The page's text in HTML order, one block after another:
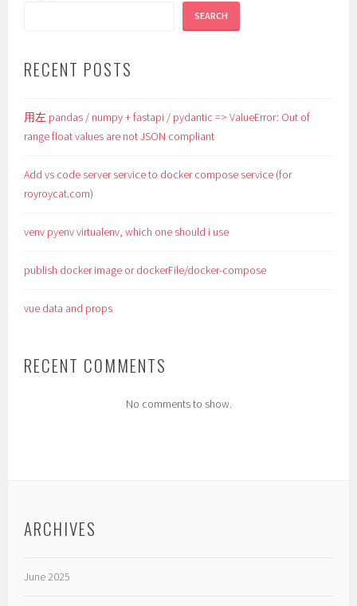
SEARCH
RECENT POSTS
用左 pandas / numpy + fastapi / pydantic => ValueError: Out of
range float values are not JSON compliant
Add vs code server service to docker compose service (for
royroycat.com)
venv pyenv virtualenv, which one should i use
publish docker image or dockerFile/docker-compose
vue data and props
RECENT COMMENTS
No comments to show.
ARCHIVES
June 2025